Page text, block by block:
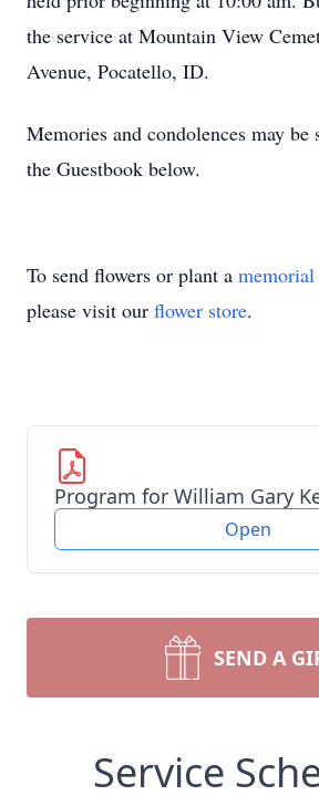
the service at Mountain View
Avenue, Pocatello, ID.
Memories and condolences may
the Guestbook below.
To send flowers or plant a memorial
please visit our flower store.
Program for William Gary
Open
SEND A
Service